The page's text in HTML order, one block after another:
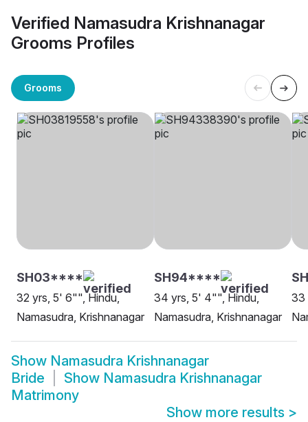
Verified Namasudra Krishnanagar
Grooms Profiles
Grooms
SH03****
32 yrs, 5' 6"", Hindu,
Namasudra, Krishnanagar
SH94****
34 yrs, 5' 4"", Hindu,
Namasudra, Krishnanagar
33
Show Namasudra Krishnanagar
Bride
Show Namasudra Krishnanagar
Matrimony
Show more results >